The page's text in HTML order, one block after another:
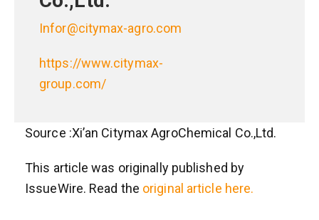
Infor@citymax-agro.com
https://www.citymax-
group.com/
Source :Xi’an Citymax AgroChemical Co.,Ltd.
This article was originally published by
IssueWire. Read the original article here.